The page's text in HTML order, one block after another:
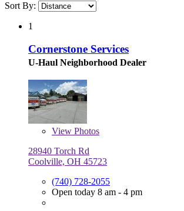
Sort By:
1
Cornerstone Services
U-Haul Neighborhood Dealer
View Photos
28940 Torch Rd
Coolville, OH 45723
(740) 728-2055
Open today 8 am - 4 pm